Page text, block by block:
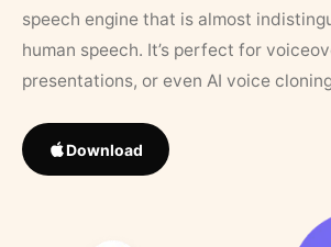
speech engine that is almost
human speech. It’s perfect for
presentations, or even AI voice
Download